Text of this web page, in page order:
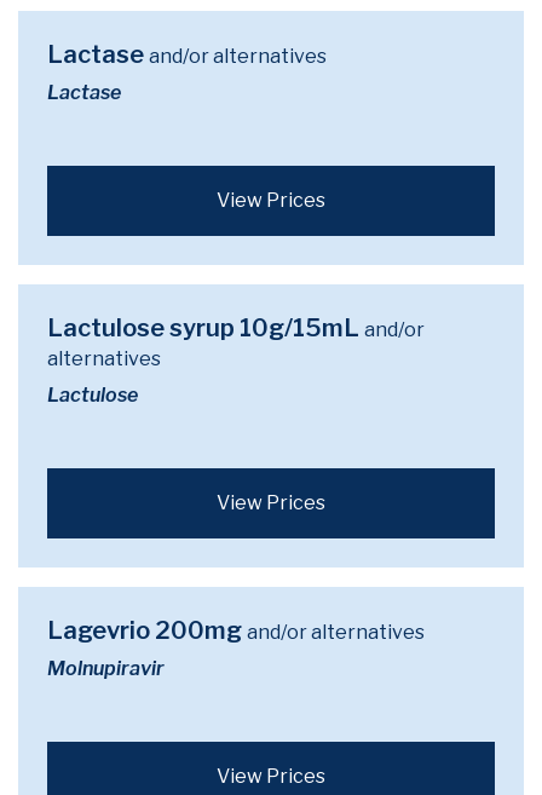
Lactase and/or alternatives
Lactase
View Prices
Lactulose syrup 10g/15mL and/or
alternatives
Lactulose
View Prices
Lagevrio 200mg and/or alternatives
Molnupiravir
View Prices